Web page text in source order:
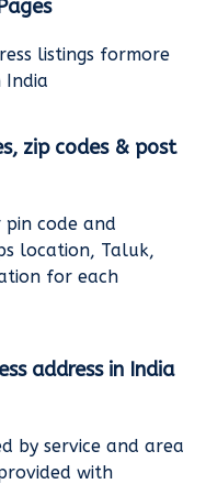
listings formore
India
zip codes & post
pin code and
location, Taluk,
for each
address in India
by service and area
with